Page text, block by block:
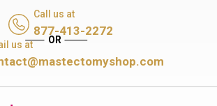
Call us at
877-413-2272
us at